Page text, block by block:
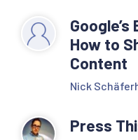
How to
Content
Nick
Press